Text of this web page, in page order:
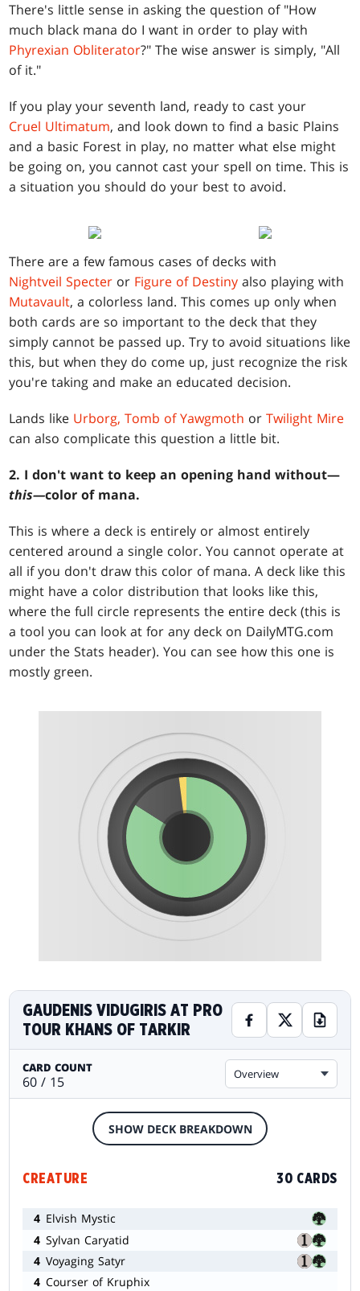
There's little sense in asking the question of "How
much black mana do I want in order to play with
Phyrexian Obliterator?" The wise answer is simply, "All
of it."
If you play your seventh land, ready to cast your
Cruel Ultimatum, and look down to find a basic Plains
and a basic Forest in play, no matter what else might
be going on, you cannot cast your spell on time. This is
a situation you should do your best to avoid.
There are a few famous cases of decks with
Nightveil Specter or Figure of Destiny also playing with
Mutavault, a colorless land. This comes up only when
both cards are so important to the deck that they
simply cannot be passed up. Try to avoid situations like
this, but when they do come up, just recognize the risk
you're taking and make an educated decision.
Lands like Urborg, Tomb of Yawgmoth orTwilight Mire
can also complicate this question a little bit.
2. I don't want to keep an opening hand without—
this—color of mana.
This is where a deck is entirely or almost entirely
centered around a single color. You cannot operate at
all if you don't draw this color of mana. A deck like this
might have a color distribution that looks like this,
where the full circle represents the entire deck (this is
a tool you can look at for any deck on DailyMTG.com
under the Stats header). You can see how this one is
mostly green.
GAUDENIS VIDUGIRIS AT PRO
TOUR KHANS OF TARKIR
CARD COUNT
60 / 15 Overview
SHOW DECK BREAKDOWN
CREATURE 30 CARDS
4 Elvish Mystic
4 Sylvan Caryatid
4 Voyaging Satyr
4 Courser of Kruphix